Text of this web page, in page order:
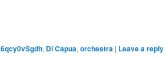
6qcy0vSgdh, Di Capua, orchestra | Leave a reply